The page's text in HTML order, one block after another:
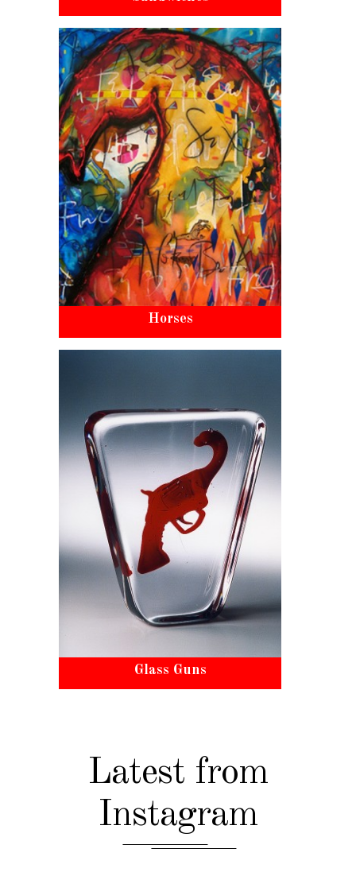
Horses
Glass Guns
Latest from
Instagram